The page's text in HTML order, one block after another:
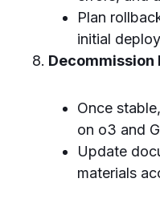
Plan
initial
Decommission
Once
on o3 and
Update
materials